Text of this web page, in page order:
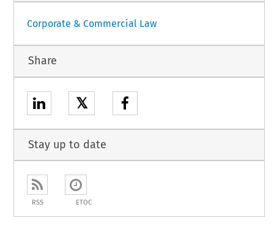
Corporate & Commercial Law
Share
𝕏
Stay up to date
RSS ETOC